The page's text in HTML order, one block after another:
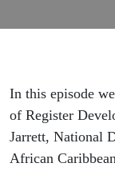
In this episode
of Register
Jarrett, National
African